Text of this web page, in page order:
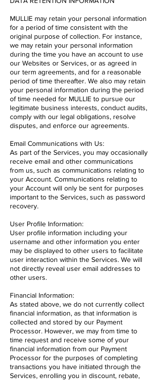
MULLIE may retain your personal information
for a period of time consistent with the
original purpose of collection. For instance,
we may retain your personal information
during the time you have an account to use
our Websites or Services, or as agreed in
our term agreements, and for a reasonable
period of time thereafter. We also may retain
your personal information during the period
of time needed for MULLIE to pursue our
legitimate business interests, conduct audits,
comply with our legal obligations, resolve
disputes, and enforce our agreements.
Email Communications with Us:
As part of the Services, you may occasionally
receive email and other communications
from us, such as communications relating to
your Account. Communications relating to
your Account will only be sent for purposes
important to the Services, such as password
recovery.
User Profile Information:
User profile information including your
username and other information you enter
may be displayed to other users to facilitate
user interaction within the Services. We will
not directly reveal user email addresses to
other users.
Financial Information:
As stated above, we do not currently collect
financial information, as that information is
collected and stored by our Payment
Processor. However, we may from time to
time request and receive some of your
financial information from our Payment
Processor for the purposes of completing
transactions you have initiated through the
Services, enrolling you in discount, rebate,